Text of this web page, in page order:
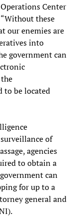
Center
these
our enemies are
into
government can
to be located
of
agencies
to obtain a
can
for up to a
general and